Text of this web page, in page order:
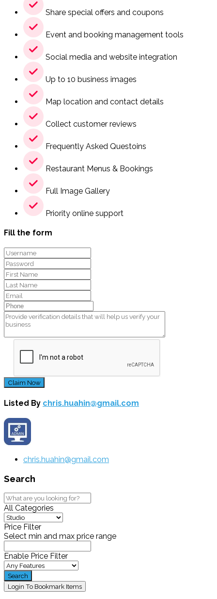
Share special offers and coupons
Event and booking management tools
Social media and website integration
Up to 10 business images
Map location and contact details
Collect customer reviews
Frequently Asked Questoins
Restaurant Menus & Bookings
Full Image Gallery
Priority online support
Fill the form
Claim Now
Listed By chris.huahin@gmail.com
chris.huahin@gmail.com
Search
All Categories
Price Filter
Select min and max price range
Enable Price Filter
Search
Login To Bookmark Items